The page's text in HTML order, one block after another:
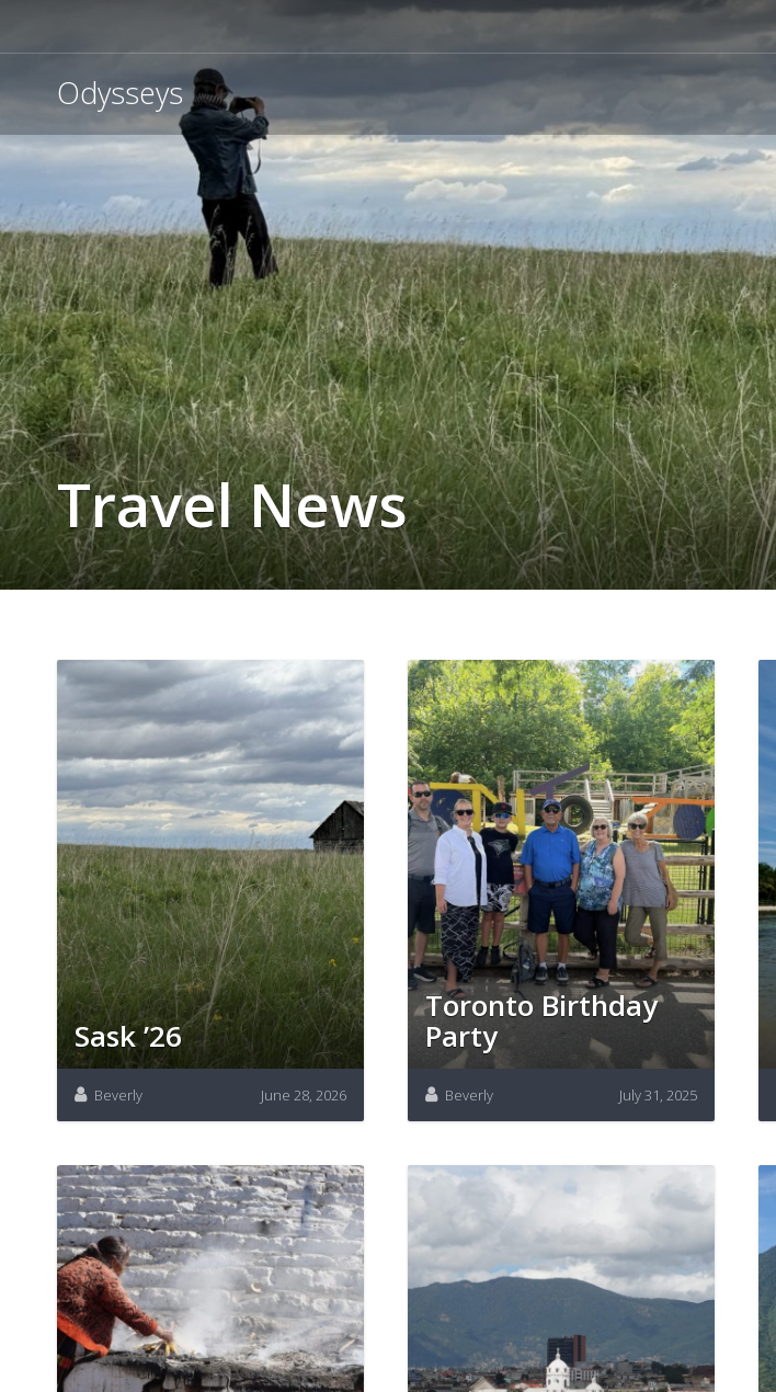
Odysseys
Travel News
Sask ’26
Beverly June 28, 2026
Toronto Birthday
Party
Beverly July 31, 2025